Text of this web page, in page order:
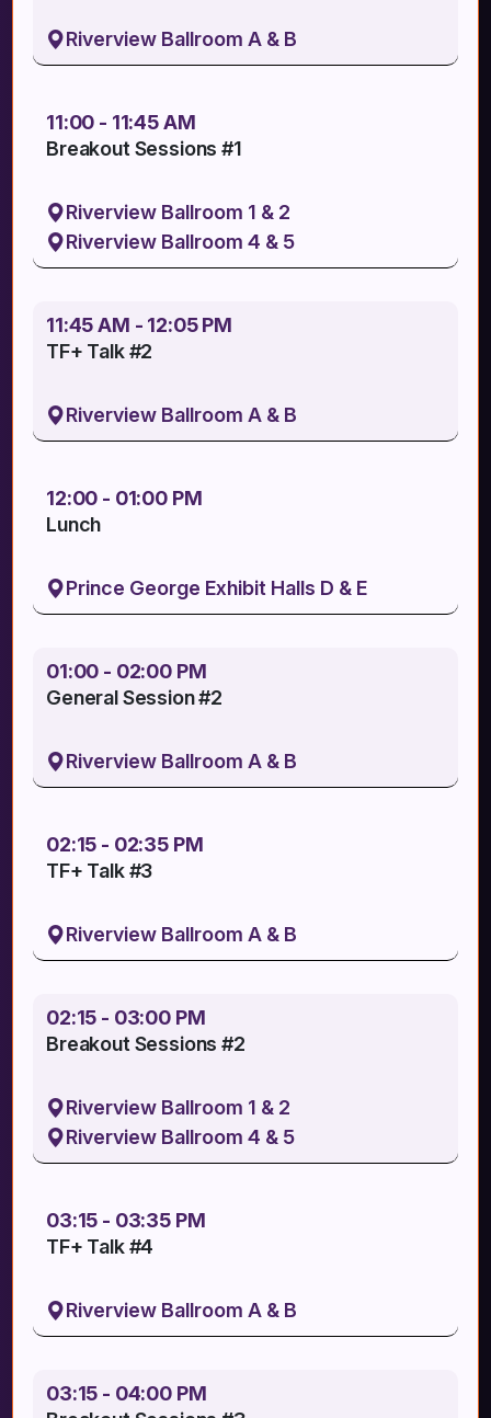
Riverview Ballroom A & B
11:00 - 11:45 AM
Breakout Sessions #1
Riverview Ballroom 1 & 2
Riverview Ballroom 4 & 5
11:45 AM - 12:05 PM
TF+ Talk #2
Riverview Ballroom A & B
12:00 - 01:00 PM
Lunch
Prince George Exhibit Halls D & E
01:00 - 02:00 PM
General Session #2
Riverview Ballroom A & B
02:15 - 02:35 PM
TF+ Talk #3
Riverview Ballroom A & B
02:15 - 03:00 PM
Breakout Sessions #2
Riverview Ballroom 1 & 2
Riverview Ballroom 4 & 5
03:15 - 03:35 PM
TF+ Talk #4
Riverview Ballroom A & B
03:15 - 04:00 PM